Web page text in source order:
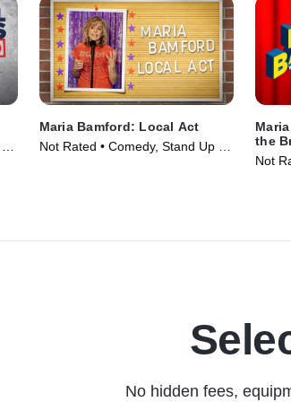
Maria Bamford: Local Act
Not Rated • Comedy, Stand Up •
the
Not
No hidden fees,